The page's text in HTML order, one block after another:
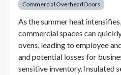
Commercial Overhead Doors
As the summer heat
commercial spaces can
ovens, leading to employee
and potential losses for
sensitive inventory. Insulated